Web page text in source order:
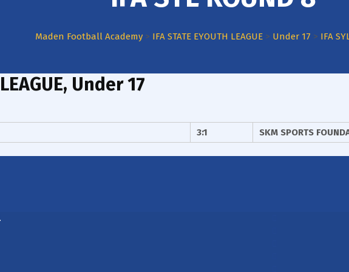
Maden Football Academy> IFA STATE EYOUTH LEAGUE> Under 17 > IFA
Under 17
3:1 SKM SPORTS